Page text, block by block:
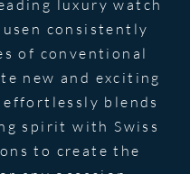
luxury watch
consistently
of conventional
new and exciting
blends
spirit with Swiss
to create the